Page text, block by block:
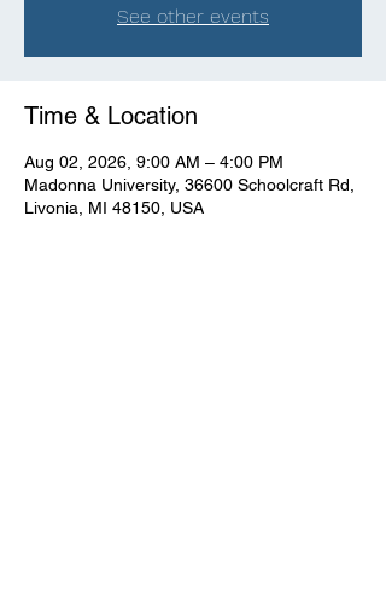
See other events
Time & Location
Aug 02, 2026, 9:00 AM – 4:00 PM
Madonna University, 36600 Schoolcraft Rd,
Livonia, MI 48150, USA